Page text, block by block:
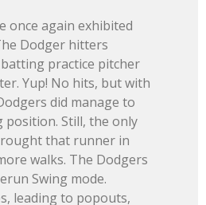
once again exhibited
Dodger hitters
practice pitcher
Yup! No hits, but with
did manage to
Still, the only
that runner in
walks. The Dodgers
Swing mode.
leading to popouts,